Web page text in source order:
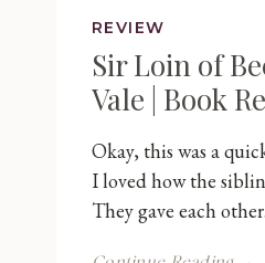
REVIEW
Sir Loin of
Vale | Book
Okay, this was a
I loved how the
They gave each